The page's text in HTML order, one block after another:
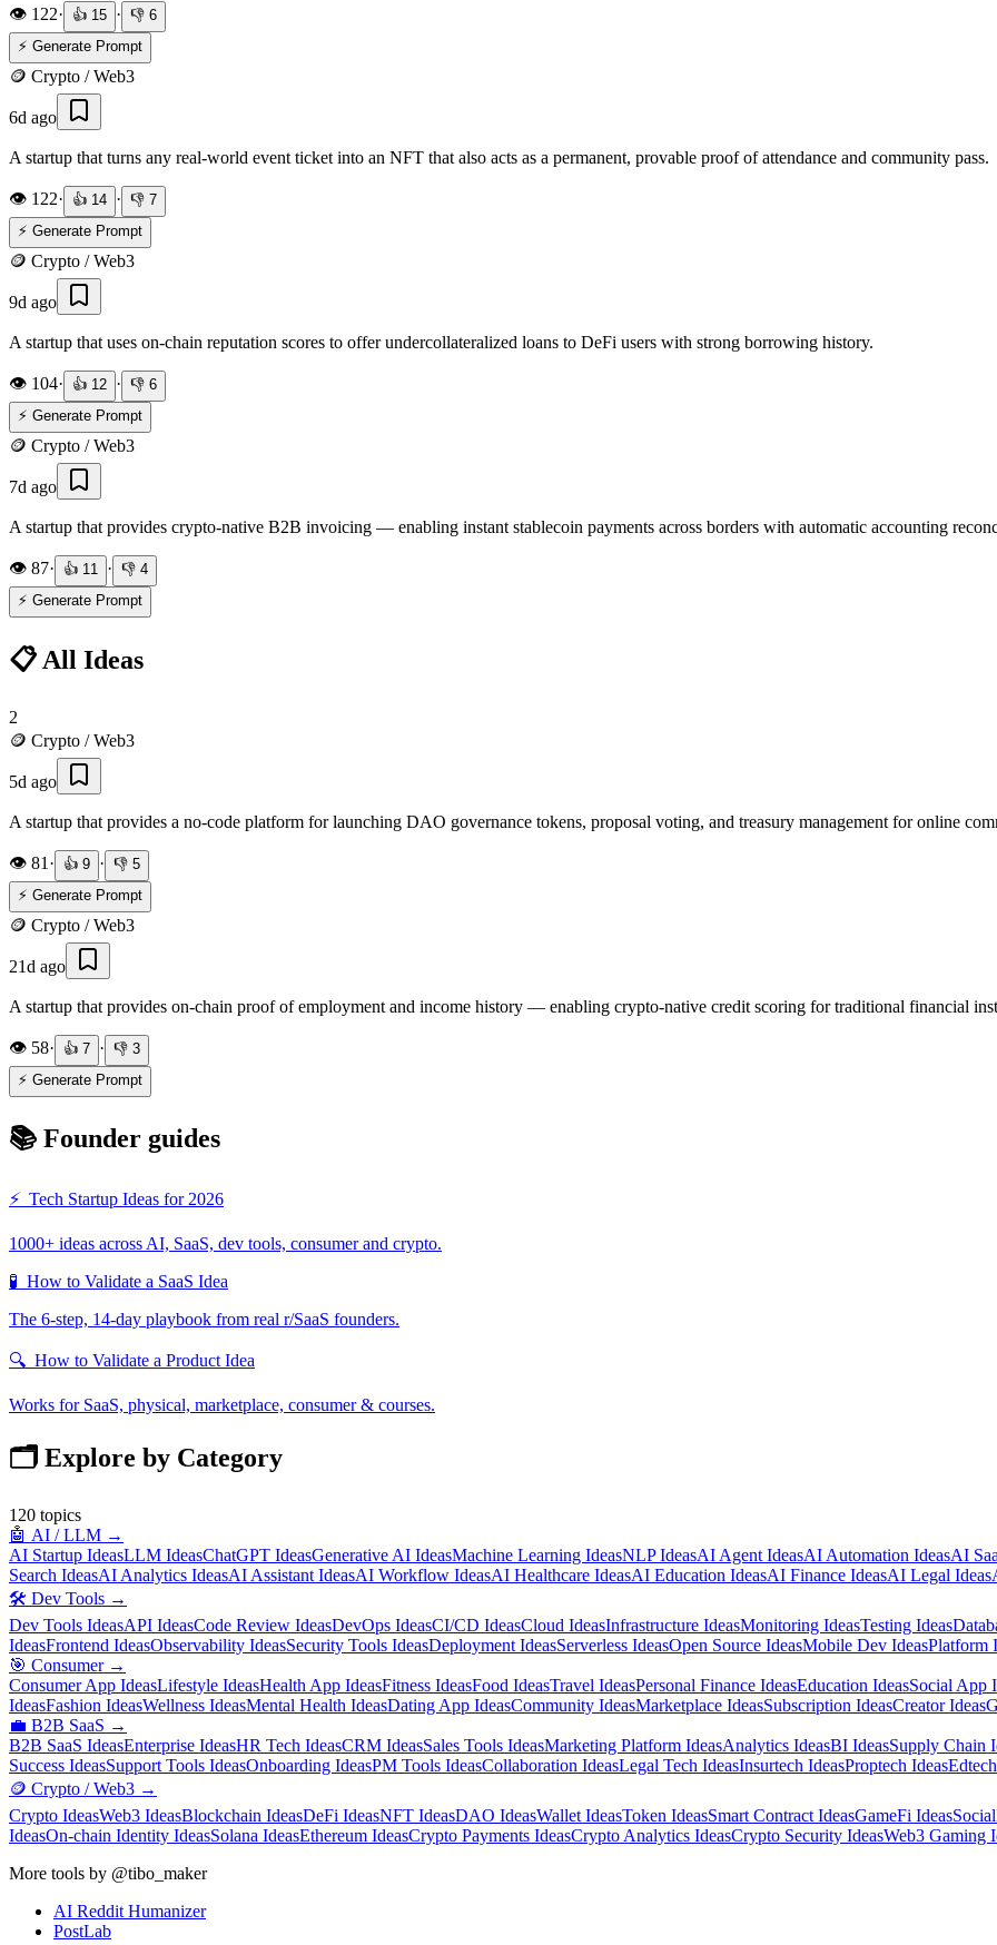
👁️ 122· 👍 15 · 👎 6
⚡ Generate Prompt
🪙 Crypto / Web3
6d ago
A startup that turns any real-world event ticket into an NFT that also acts as a permanent, provable proof of attendance and community pass.
👁️ 122· 👍 14 · 👎 7
⚡ Generate Prompt
🪙 Crypto / Web3
9d ago
A startup that uses on-chain reputation scores to offer undercollateralized loans to DeFi users with strong borrowing history.
👁️ 104· 👍 12 · 👎 6
⚡ Generate Prompt
🪙 Crypto / Web3
7d ago
A startup that provides crypto-native B2B invoicing — enabling instant stablecoin payments across borders with automatic accounting
👁️ 87· 👍 11 · 👎 4
⚡ Generate Prompt
📋 All Ideas
2
🪙 Crypto / Web3
5d ago
A startup that provides a no-code platform for launching DAO governance tokens, proposal voting, and treasury management for online
👁️ 81 · 👍 9 · 👎 5
⚡ Generate Prompt
🪙 Crypto / Web3
21d ago
A startup that provides on-chain proof of employment and income history — enabling crypto-native credit scoring for traditional financial
👁️ 58· 👍 7 · 👎 3
⚡ Generate Prompt
📚 Founder guides
⚡ Tech Startup Ideas for 2026
1000+ ideas across AI, SaaS, dev tools, consumer and crypto.
🧪 How to Validate a SaaS Idea
The 6-step, 14-day playbook from real r/SaaS founders.
🔍 How to Validate a Product Idea
Works for SaaS, physical, marketplace, consumer & courses.
🗂️ Explore by Category
120 topics
🤖 AI / LLM →
AI Startup IdeasLLM IdeasChatGPT IdeasGenerative AI IdeasMachine Learning IdeasNLP IdeasAI Agent IdeasAI Automation IdeasAI
Search IdeasAI Analytics IdeasAI Assistant IdeasAI Workflow IdeasAI Healthcare IdeasAI Education IdeasAI Finance IdeasAI Legal Ideas
🛠️ Dev Tools →
Dev Tools IdeasAPI IdeasCode Review IdeasDevOps IdeasCI/CD IdeasCloud IdeasInfrastructure IdeasMonitoring IdeasTesting Ideas
IdeasFrontend IdeasObservability IdeasSecurity Tools IdeasDeployment IdeasServerless IdeasOpen Source IdeasMobile Dev IdeasPlatform
🎯 Consumer→
Consumer App IdeasLifestyle IdeasHealth App IdeasFitness IdeasFood IdeasTravel IdeasPersonal Finance IdeasEducation IdeasSocial App
IdeasFashion IdeasWellness IdeasMental Health IdeasDating App IdeasCommunity IdeasMarketplace IdeasSubscription IdeasCreator Ideas
💼 B2B SaaS →
B2B SaaS IdeasEnterprise IdeasHR Tech IdeasCRM IdeasSales Tools IdeasMarketing Platform IdeasAnalytics IdeasBI IdeasSupply Chain
Success IdeasSupport Tools IdeasOnboarding IdeasPM Tools IdeasCollaboration IdeasLegal Tech IdeasInsurtech IdeasProptech Ideas
🪙 Crypto / Web3 →
Crypto IdeasWeb3 IdeasBlockchain IdeasDeFi IdeasNFT IdeasDAO IdeasWallet IdeasToken IdeasSmart Contract IdeasGameFi Ideas
IdeasOn-chain Identity IdeasSolana IdeasEthereum IdeasCrypto Payments IdeasCrypto Analytics IdeasCrypto Security IdeasWeb3 Gaming
More tools by @tibo_maker
AI Reddit Humanizer
PostLab